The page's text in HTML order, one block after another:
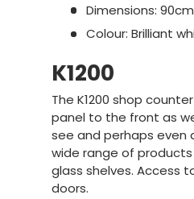
Dimensions:
Colour: Brilliant
K1200
The K1200 shop
panel to the front as
see and perhaps even
wide range of
glass shelves. Access
doors.